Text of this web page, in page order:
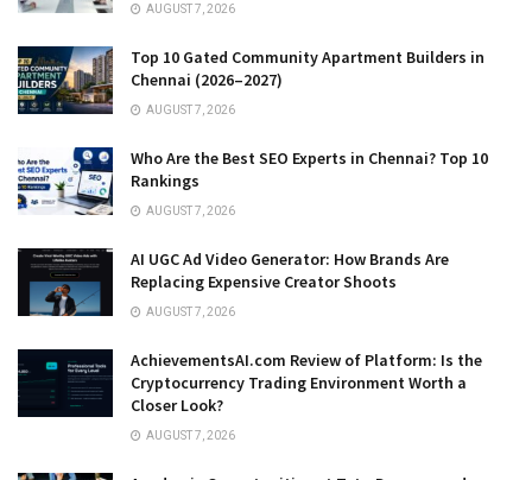
AUGUST 7, 2026
Top 10 Gated Community Apartment Builders in
Chennai (2026–2027)
AUGUST 7, 2026
Who Are the Best SEO Experts in Chennai? Top 10
Rankings
AUGUST 7, 2026
AI UGC Ad Video Generator: How Brands Are
Replacing Expensive Creator Shoots
AUGUST 7, 2026
AchievementsAI.com Review of Platform: Is the
Cryptocurrency Trading Environment Worth a
Closer Look?
AUGUST 7, 2026